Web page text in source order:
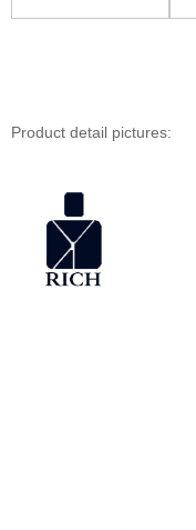
p Sp...
Product detail pictures: